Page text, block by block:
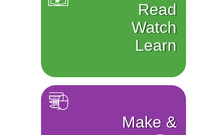
Read
Watch
Learn
Make &